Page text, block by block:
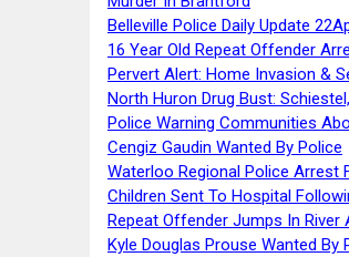
Belleville Police Daily Update
16 Year Old Repeat Offender
Pervert Alert: Home Invasion &
North Huron Drug Bust:
Police Warning Communities
Cengiz Gaudin Wanted By Police
Waterloo Regional Police Arrest
Children Sent To Hospital
Repeat Offender Jumps In River
Kyle Douglas Prouse Wanted By